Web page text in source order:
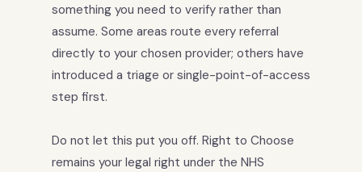
something you need to verify rather than
assume. Some areas route every referral
directly to your chosen provider; others have
introduced a triage or single-point-of-access
step first.
Do not let this put you off. Right to Choose
remains your legal right under the NHS